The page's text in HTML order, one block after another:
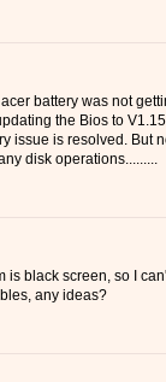
battery was not
the Bios to
issue is resolved. But
disk operations.........
is black screen, so I
any ideas?